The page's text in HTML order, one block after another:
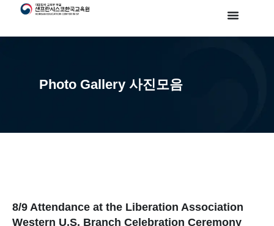
Photo Gallery 사진모음
8/9 Attendance at the Liberation Association
Western U.S. Branch Celebration Ceremony